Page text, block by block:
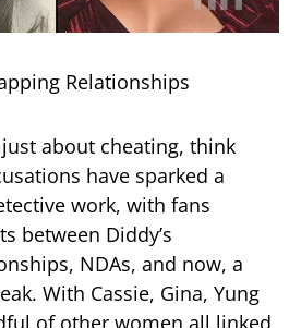
Relationships
about cheating, think
have sparked a
work, with fans
between Diddy’s
NDAs, and now, a
With Cassie, Gina, Yung